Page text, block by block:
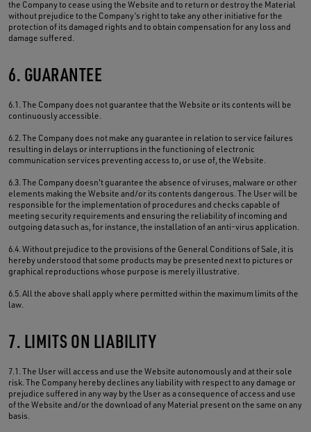
the Company to cease using the Website and to return or destroy the Material
without prejudice to the Company’s right to take any other initiative for the
protection of its damaged rights and to obtain compensation for any loss and
damage suffered.
6. GUARANTEE
6.1. The Company does not guarantee that the Website or its contents will be
continuously accessible.
6.2. The Company does not make any guarantee in relation to service failures
resulting in delays or interruptions in the functioning of electronic
communication services preventing access to, or use of, the Website.
6.3. The Company doesn't guarantee the absence of viruses, malware or other
elements making the Website and/or its contents dangerous. The User will be
responsible for the implementation of procedures and checks capable of
meeting security requirements and ensuring the reliability of incoming and
outgoing data such as, for instance, the installation of an anti-virus application.
6.4. Without prejudice to the provisions of the General Conditions of Sale, it is
hereby understood that some products may be presented next to pictures or
graphical reproductions whose purpose is merely illustrative.
6.5. All the above shall apply where permitted within the maximum limits of the
law.
7. LIMITS ON LIABILITY
7.1. The User will access and use the Website autonomously and at their sole
risk. The Company hereby declines any liability with respect to any damage or
prejudice suffered in any way by the User as a consequence of access and use
of the Website and/or the download of any Material present on the same on any
basis.